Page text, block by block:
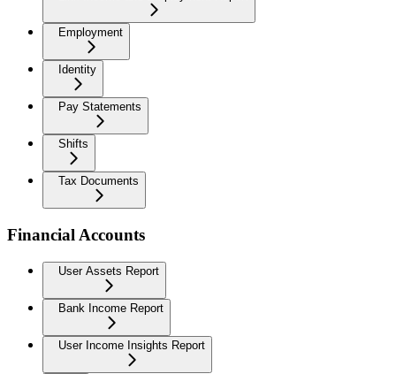
Employment
Identity
Pay Statements
Shifts
Tax Documents
Financial Accounts
User Assets Report
Bank Income Report
User Income Insights Report